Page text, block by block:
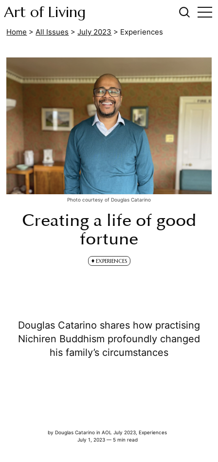
Art of Living
Home > All Issues > July 2023 > Experiences
Creating a life of good
fortune
EXPERIENCES
Douglas Catarino shares how practising
Nichiren Buddhism profoundly changed
his family’s circumstances
byDouglas Catarino inAOL July 2023 ,Experiences
July 1, 2023 — 5 min read
Photo courtesy of Douglas Catarino